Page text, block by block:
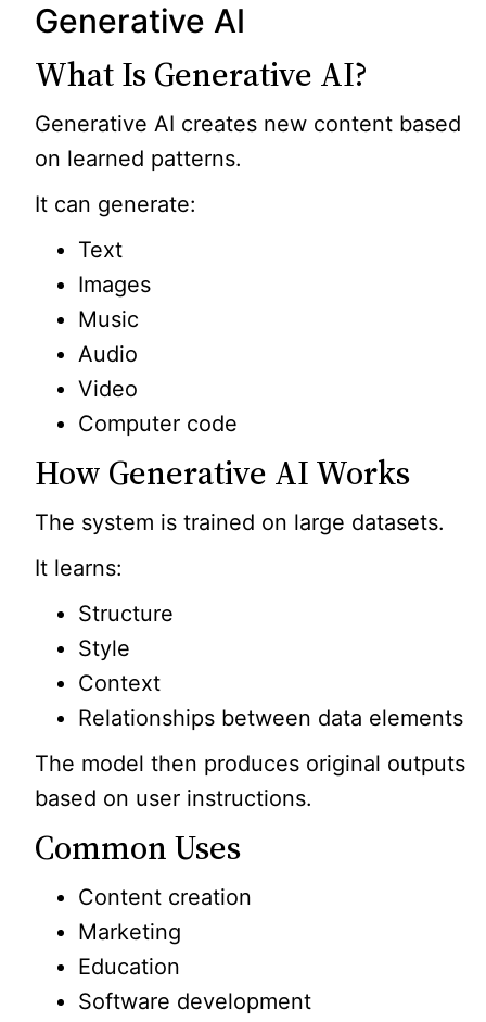
Generative AI
What Is Generative AI?
Generative AI creates new content based
on learned patterns.
It can generate:
Text
Images
Music
Audio
Video
Computer code
How Generative AI Works
The system is trained on large datasets.
It learns:
Structure
Style
Context
Relationships between data elements
The model then produces original outputs
based on user instructions.
Common Uses
Content creation
Marketing
Education
Software development